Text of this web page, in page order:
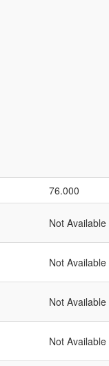
76.000
Not Available
Not Available
Not Available
Not Available